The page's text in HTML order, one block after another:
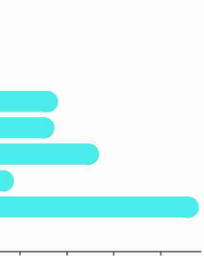
road
Spotlighting core
from unmanned
consumer durables.
READ